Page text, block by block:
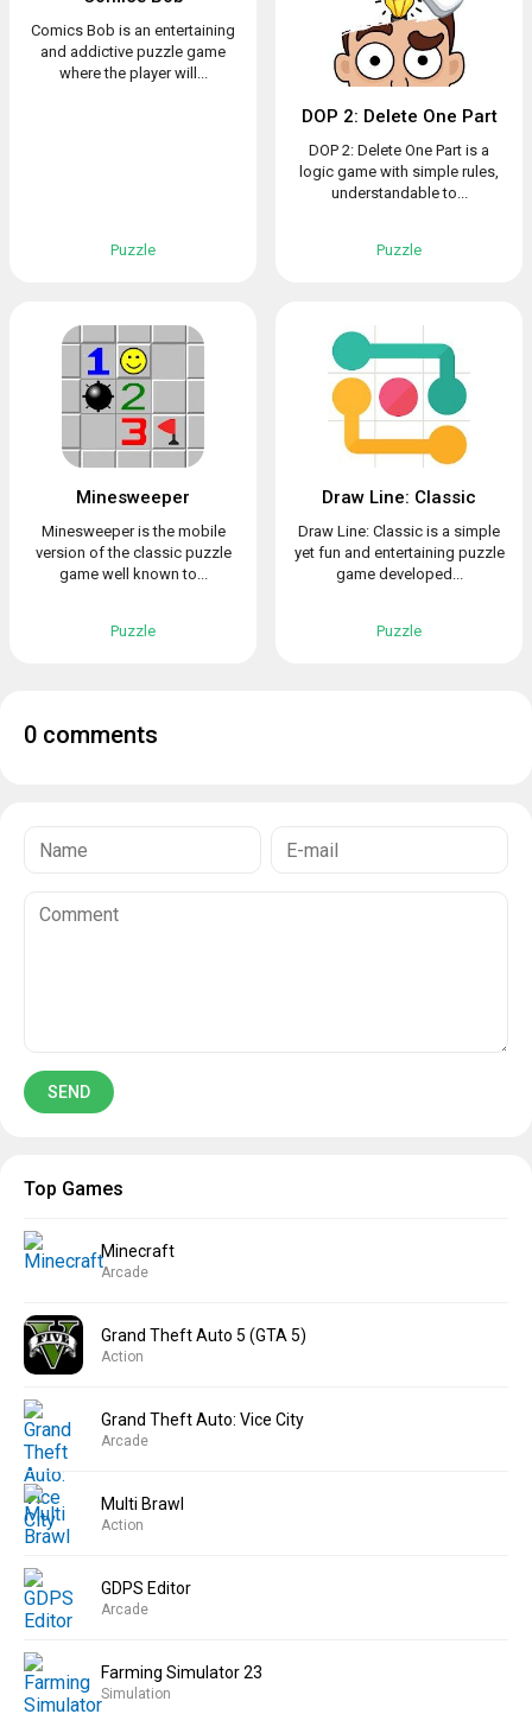
Comics Bob is an entertaining
and addictive puzzle game
where the player will...
Puzzle
DOP 2: Delete One Part
DOP 2: Delete One Part is a
logic game with simple rules,
understandable to...
Puzzle
Minesweeper
Minesweeper is the mobile
version of the classic puzzle
game well known to...
Puzzle
Draw Line: Classic
Draw Line: Classic is a simple
yet fun and entertaining puzzle
game developed...
Puzzle
0 comments
Top Games
Minecraft
Arcade
Grand Theft Auto 5 (GTA 5)
Action
Grand Theft Auto: Vice City
Arcade
Multi Brawl
Action
GDPS Editor
Arcade
Farming Simulator 23
Simulation